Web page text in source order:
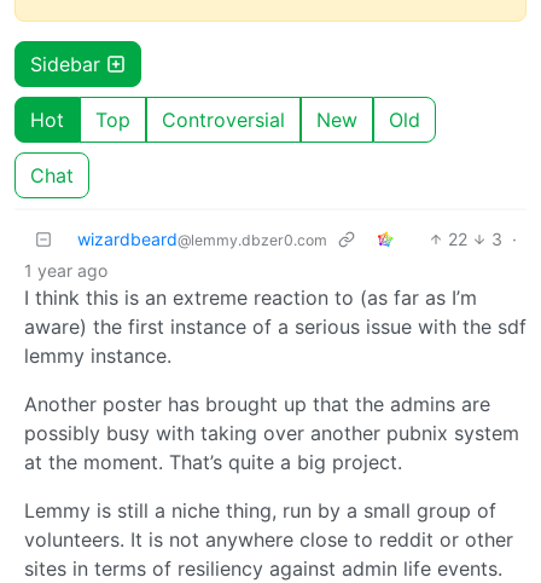
Sidebar
Hot Top Controversial New Old
Chat
wizardbeard@lemmy.dbzer0.com 22 3 ·
1 year ago
I think this is an extreme reaction to (as far as I’m
aware) the first instance of a serious issue with the sdf
lemmy instance.
Another poster has brought up that the admins are
possibly busy with taking over another pubnix system
at the moment. That’s quite a big project.
Lemmy is still a niche thing, run by a small group of
volunteers. It is not anywhere close to reddit or other
sites in terms of resiliency against admin life events.